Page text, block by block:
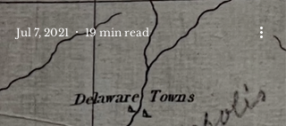
Jul 7, 2021 19 min read